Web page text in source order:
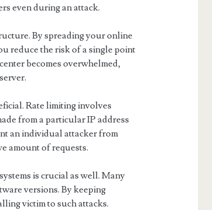
even during an attack.
By spreading your online
reduce the risk of a single point
becomes overwhelmed,
Rate limiting involves
from a particular IP address
an individual attacker from
amount of requests.
is crucial as well. Many
versions. By keeping
victim to such attacks.